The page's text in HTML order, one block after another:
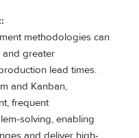
methodologies can
and greater
lead times.
and Kanban,
frequent
solving, enabling